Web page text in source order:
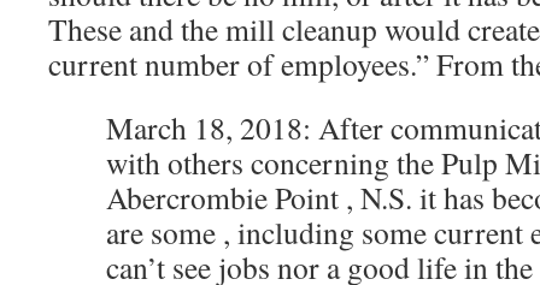
These and the mill cleanup would
current number of employees.” From
March 18, 2018: After
with others concerning the Pulp
Abercrombie Point , N.S. it has
are some , including some current
can’t see jobs nor a good life in